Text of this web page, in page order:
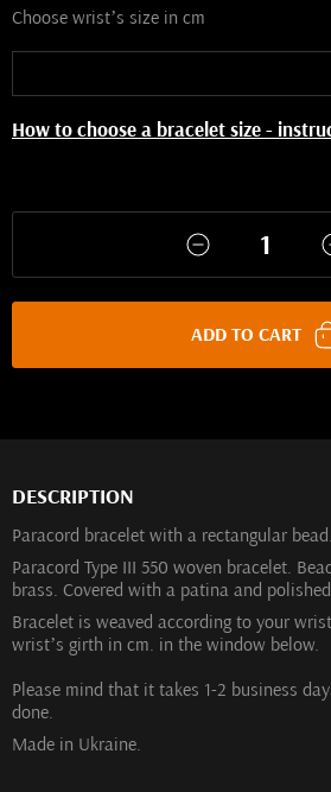
Choose wrist’s size in cm
How to choose a bracelet size -
ADD TO CART
DESCRIPTION
Paracord bracelet with a rectangular bead.
Paracord Type III 550 woven bracelet.
brass. Covered with a patina and
Bracelet is weaved according to your
wrist’s girth in cm. in the window below.
Please mind that it takes 1-2 business
done.
Made in Ukraine.